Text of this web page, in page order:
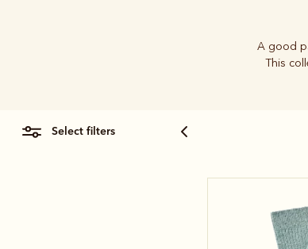
A good
This
select filters